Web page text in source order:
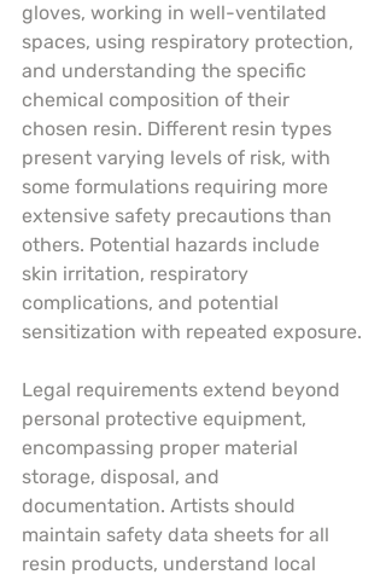
gloves, working in well-ventilated
spaces, using respiratory protection,
and understanding the specific
chemical composition of their
chosen resin. Different resin types
present varying levels of risk, with
some formulations requiring more
extensive safety precautions than
others. Potential hazards include
skin irritation, respiratory
complications, and potential
sensitization with repeated exposure.
Legal requirements extend beyond
personal protective equipment,
encompassing proper material
storage, disposal, and
documentation. Artists should
maintain safety data sheets for all
resin products, understand local